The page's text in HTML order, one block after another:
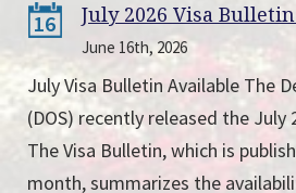
16 July 2026 Visa
June 16th, 2026
July Visa Bulletin Available The
(DOS) recently released the July
The Visa Bulletin, which is
month, summarizes the